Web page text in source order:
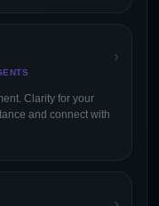
›
Clarity for your
and connect with